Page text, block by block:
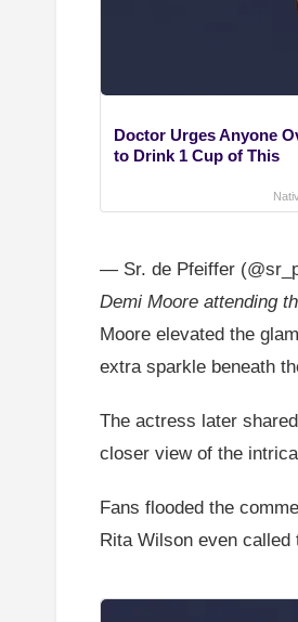
Doctor Urges Anyone
to Drink 1 Cup of This
— Sr. de Pfeiffer
Demi Moore attending
Moore elevated the
extra sparkle beneath
The actress later
closer view of the
Fans flooded the
Rita Wilson even